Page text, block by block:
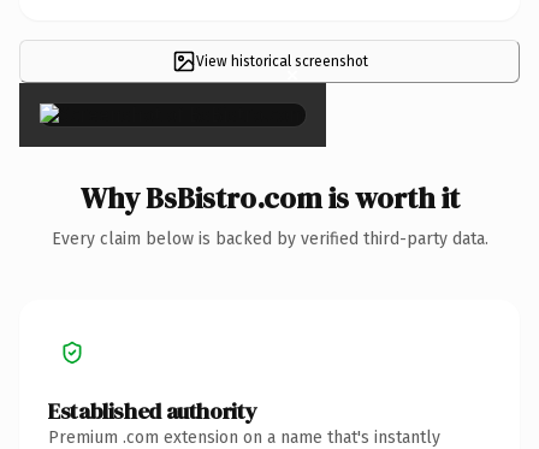
View historical screenshot
×
Why BsBistro.com is worth it
Every claim below is backed by verified third-party data.
Established authority
Premium .com extension on a name that's instantly